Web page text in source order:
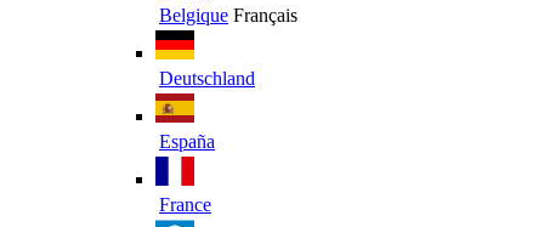
Belgique Français
Deutschland
España
France